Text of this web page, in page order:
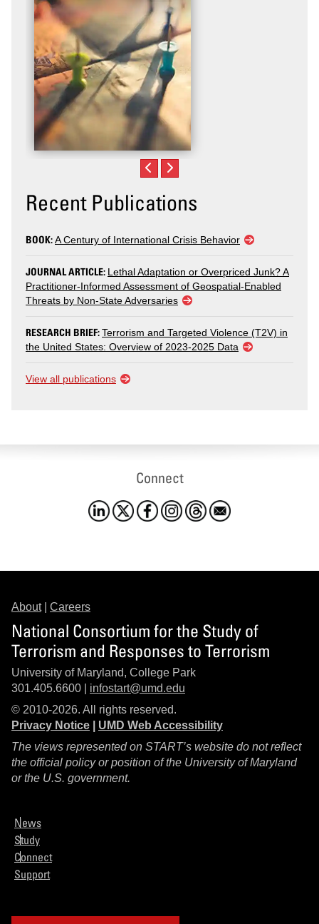
Recent Publications
BOOK:A Century of International Crisis Behavior
JOURNAL ARTICLE: Lethal Adaptation or Overpriced Junk? A
Practitioner-Informed Assessment of Geospatial-Enabled
Threats by Non-State Adversaries
RESEARCH BRIEF:Terrorism and Targeted Violence (T2V) in
the United States: Overview of 2023-2025 Data
View all publications
Connect
About| Careers
National Consortium for the Study of
Terrorism and Responses to Terrorism
University of Maryland, College Park
301.405.6600 | infostart@umd.edu
© 2010-2026. All rights reserved.
Privacy Notice
UMD Web Accessibility
The views represented on START’s website do not reflect
the official policy or position of the University of Maryland
or the U.S. government.
News
Study
Connect
Support